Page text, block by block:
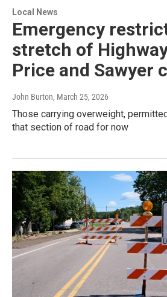
Local News
Emergency
stretch of
Price and Sawyer
John Burton, March 25, 2026
Those carrying overweight,
that section of road for now